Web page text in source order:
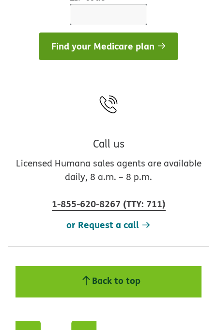
Find your Medicare plan
Call us
Licensed Humana sales agents are available
daily, 8 a.m. – 8 p.m.
1-855-620-8267 (TTY: 711)
or Request a call
Back to top